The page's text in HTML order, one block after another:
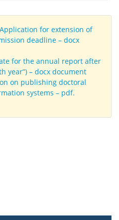
for extension of
deadline – docx
for the annual report after
year”) – docx document
on publishing doctoral
systems – pdf.